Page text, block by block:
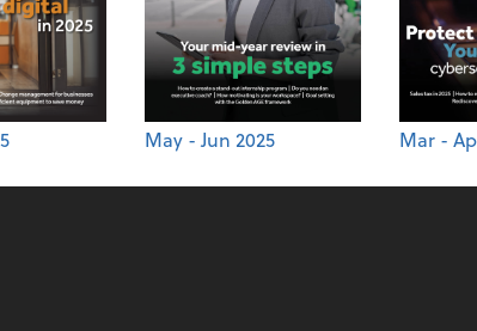
May - Jun 2025 Mar -